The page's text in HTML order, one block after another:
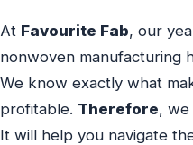
At Favourite Fab, our
nonwoven manufacturing
We know exactly what
profitable. Therefore, we
It will help you navigate